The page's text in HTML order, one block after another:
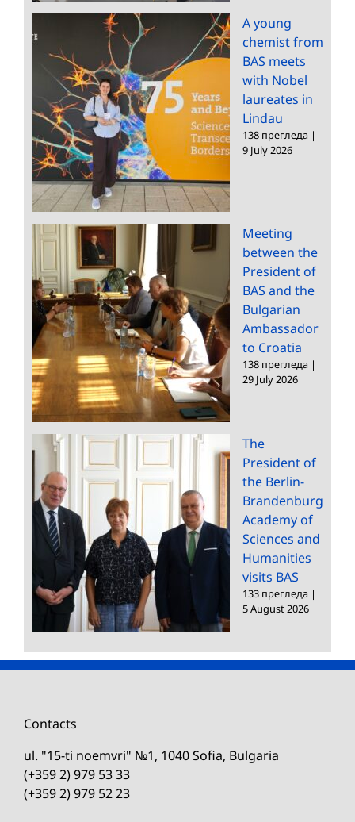
A young
chemist from
BAS meets
with Nobel
laureates in
Lindau
138 прегледа |
9 July 2026
Meeting
between the
President of
BAS and the
Bulgarian
Ambassador
to Croatia
138 прегледа |
29 July 2026
The
President of
the Berlin-
Brandenburg
Academy of
Sciences and
Humanities
visits BAS
133 прегледа |
5 August 2026
Contacts
ul. "15-ti noemvri" №1, 1040 Sofia, Bulgaria
(+359 2) 979 53 33
(+359 2) 979 52 23